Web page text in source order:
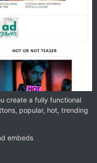
create a fully functional
popular, hot, trending
embeds